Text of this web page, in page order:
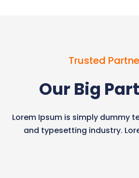
Trusted
Our Big
Lorem Ipsum is simply dummy
and typesetting industry.